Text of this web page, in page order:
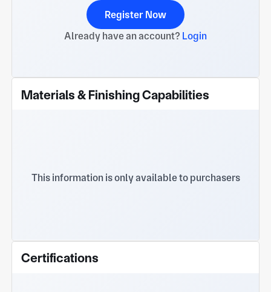
Register Now
Already have an account? Login
Materials & Finishing Capabilities
This information is only available to purchasers
Certifications